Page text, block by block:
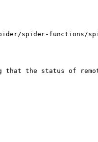
spider/spider-functions/
that the status of